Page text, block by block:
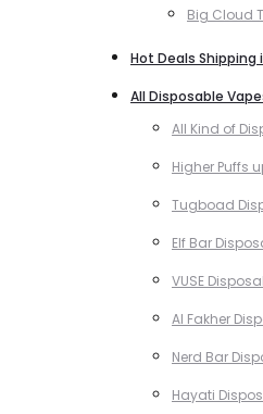
Big Cloud
Hot Deals Shipping
All Disposable
All Kind of
Higher Puffs
Tugboad
Elf Bar
VUSE
Al Fakher
Nerd Bar
Hayati